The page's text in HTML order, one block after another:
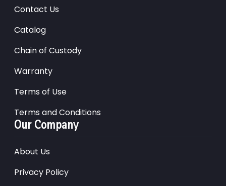
Contact Us
Catalog
Chain of Custody
Warranty
Terms of Use
Terms and Conditions
Our Company
About Us
Privacy Policy